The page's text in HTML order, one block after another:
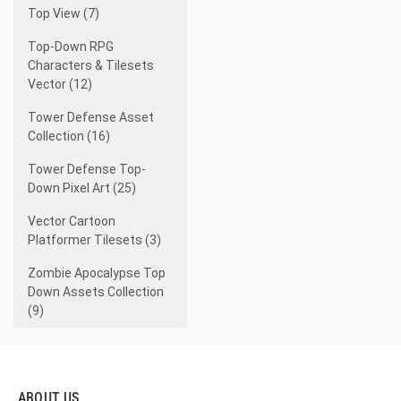
Top View (7)
Top-Down RPG
Characters & Tilesets
Vector (12)
Tower Defense Asset
Collection (16)
Tower Defense Top-
Down Pixel Art (25)
Vector Cartoon
Platformer Tilesets (3)
Zombie Apocalypse Top
Down Assets Collection
(9)